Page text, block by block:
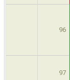
96
97